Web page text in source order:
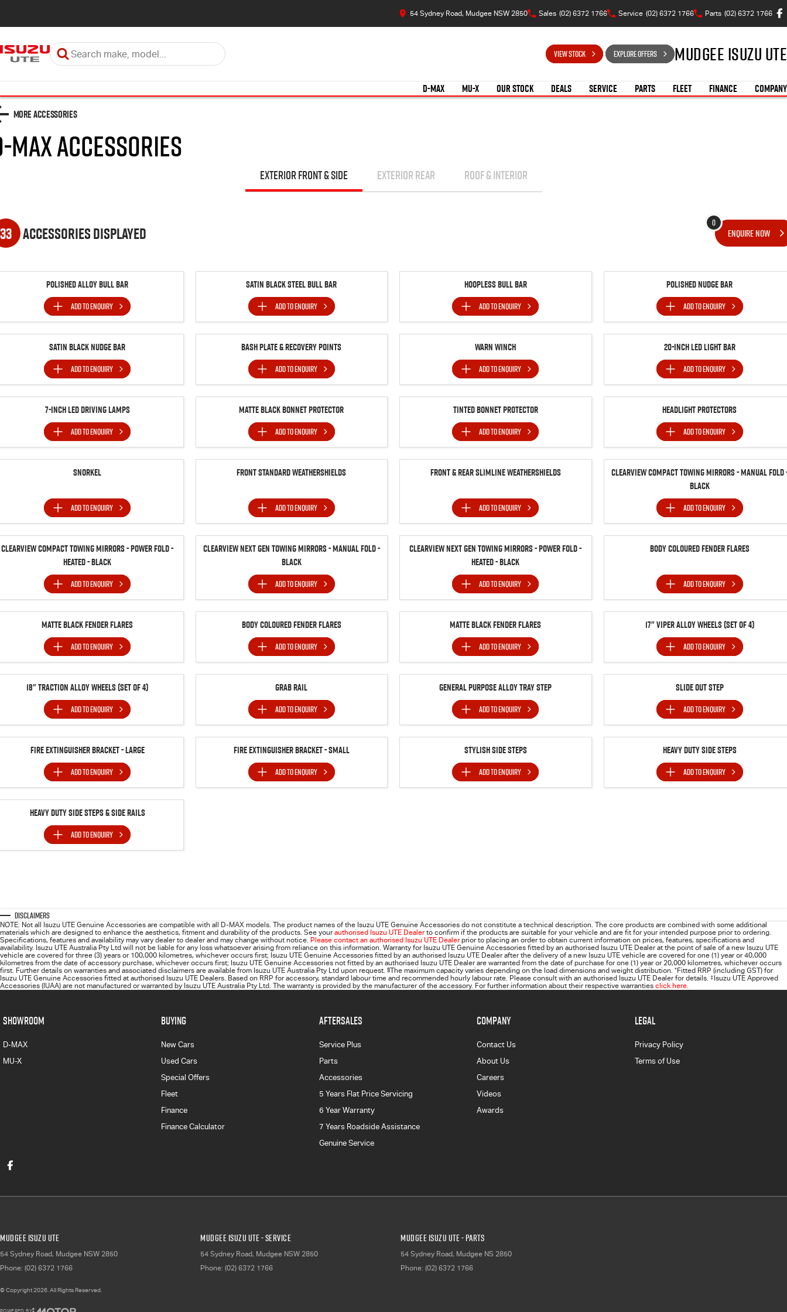
54 Sydney Road, Mudgee NSW 2850 Sales (02) 6372 1766 Service (02) 6372 1766 Parts (02) 6372 1766
VIEW STOCK EXPLORE OFFERS Mudgee Isuzu UTE
D-MAX MU-X OUR STOCK DEALS SERVICE PARTS FLEET FINANCE COMPANY
More Accessories
MAXAccessories
EXTERIOR FRONT & SIDE EXTERIOR REAR ROOF & INTERIOR
33 Accessories Displayed 0
ENQUIRENOW
Polished Alloy Bull Bar
ADD TOENQUIRY
Satin Black Steel Bull Bar
ADD TOENQUIRY
Hoopless Bull Bar
ADD TOENQUIRY
Polished Nudge Bar
ADD TOENQUIRY
Satin Black Nudge Bar
ADD TOENQUIRY
Bash Plate & Recovery Points
ADD TOENQUIRY
Warn Winch
ADD TOENQUIRY
20-inch LED Light Bar
ADD TOENQUIRY
7-inch LED Driving Lamps
ADD TOENQUIRY
MATTE BLACK BONNET PROTECTOR
ADD TOENQUIRY
Tinted Bonnet Protector
ADD TOENQUIRY
Headlight Protectors
ADD TOENQUIRY
Snorkel
ADD TOENQUIRY
Front Standard Weathershields
ADD TOENQUIRY
Front & Rear Slimline Weathershields
ADD TOENQUIRY
Clearview Compact Towing Mirrors - Manual Fold
Black
ADD TOENQUIRY
Clearview Compact Towing Mirrors - Power Fold -
Heated - Black
ADD TOENQUIRY
Clearview Next Gen Towing Mirrors - Manual Fold -
Black
ADD TOENQUIRY
Clearview Next Gen Towing Mirrors - Power Fold -
Heated - Black
ADD TOENQUIRY
Body Coloured Fender Flares
ADD TOENQUIRY
Matte Black Fender Flares
ADD TOENQUIRY
Body Coloured Fender Flares
ADD TOENQUIRY
Matte Black Fender Flares
ADD TOENQUIRY
17" Viper Alloy Wheels (Set of 4)
ADD TOENQUIRY
18" Traction Alloy Wheels (SET of 4)
ADD TOENQUIRY
Grab Rail
ADD TOENQUIRY
General Purpose Alloy Tray Step
ADD TOENQUIRY
Slide Out Step
ADD TOENQUIRY
Fire Extinguisher Bracket - Large
ADD TOENQUIRY
Fire Extinguisher Bracket - Small
ADD TOENQUIRY
Stylish Side Steps
ADD TOENQUIRY
Heavy Duty Side Steps
ADD TOENQUIRY
Heavy Duty Side Steps & Side Rails
ADD TOENQUIRY
Disclaimers
NOTE: Not all Isuzu UTE Genuine Accessories are compatible with all D-MAX models. The product names of the Isuzu UTE Genuine Accessories do not constitute a technical description. The core products are combined with some additional
materials which are designed to enhance the aesthetics, fitment and durability of the products. See yourauthorised Isuzu UTE Dealerto confirm if the products are suitable for your vehicle and are fit for your intended purpose prior to ordering.
Specifications, features and availability may vary dealer to dealer and may change without notice. Please contact an authorised Isuzu UTE Dealerprior to placing an order to obtain current information on prices, features, specifications and
availability. Isuzu UTE Australia Pty Ltd will not be liable for any loss whatsoever arising from reliance on this information. Warranty for Isuzu UTE Genuine Accessories fitted by an authorised Isuzu UTE Dealer at the point of sale of a new Isuzu UTE
vehicle are covered for three (3) years or 100,000 kilometres, whichever occurs first; Isuzu UTE Genuine Accessories fitted by an authorised Isuzu UTE Dealer after the delivery of a new Isuzu UTE vehicle are covered for one (1) year or 40,000
kilometres from the date of accessory purchase, whichever occurs first; Isuzu UTE Genuine Accessories not fitted by an authorised Isuzu UTE Dealer are warranted from the date of purchase for one (1) year or 20,000 kilometres, whichever occurs
first. Further details on warranties and associated disclaimers are available from Isuzu UTE Australia Pty Ltd upon request. §The maximum capacity varies depending on the load dimensions and weight distribution. *Fitted RRP (including GST) for
Isuzu UTE Genuine Accessories fitted at authorised Isuzu UTE Dealers. Based on RRP for accessory, standard labour time and recommended hourly labour rate. Please consult with an authorised Isuzu UTE Dealer for details. ‡ Isuzu UTE Approved
Accessories (IUAA) are not manufactured or warranted by Isuzu UTE Australia Pty Ltd. The warranty is provided by the manufacturer of the accessory. For further information about their respective warranties click here.
SHOWROOM
D-MAX
MU-X
BUYING
New Cars
Used Cars
Special Offers
Fleet
Finance
Finance Calculator
AFTERSALES
Service Plus
Parts
Accessories
5 Years Flat Price Servicing
6 Year Warranty
7 Years Roadside Assistance
Genuine Service
COMPANY
Contact Us
About Us
Careers
Videos
Awards
LEGAL
Privacy Policy
Terms of Use
Mudgee Isuzu UTE
54 Sydney Road, Mudgee NSW 2850
Phone: (02) 6372 1766
Mudgee Isuzu UTE - Service
54 Sydney Road, Mudgee NSW 2850
Phone: (02) 6372 1766
Mudgee Isuzu UTE - Parts
54 Sydney Road, Mudgee NS 2850
Phone: (02) 6372 1766
© Copyright2026 . All Rights Reserved.
POWERED BY